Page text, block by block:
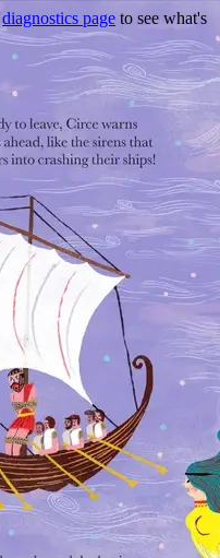
diagnostics page to see what's